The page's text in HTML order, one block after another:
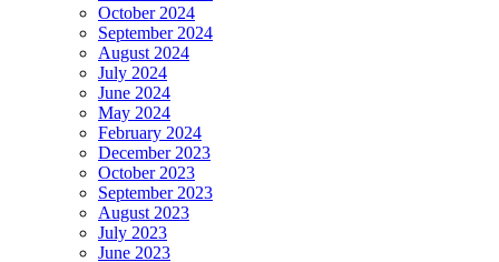
October 2024
September 2024
August 2024
July 2024
June 2024
May 2024
February 2024
December 2023
October 2023
September 2023
August 2023
July 2023
June 2023